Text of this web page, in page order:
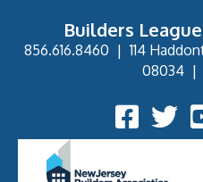
Builders
856.616.8460 |114
08034|
Facebook
Twitter